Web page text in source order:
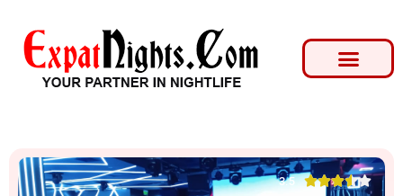
3.5 